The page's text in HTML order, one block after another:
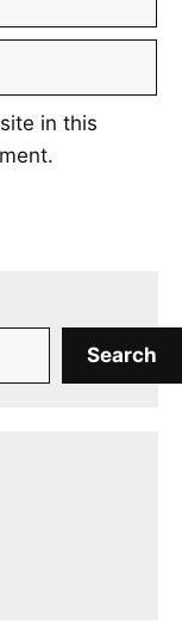
in this
Search